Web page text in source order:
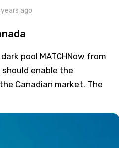
ago
pool MATCHNow from
should enable the
Canadian market. The